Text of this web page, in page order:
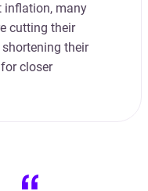
inflation, many
cutting their
their
closer